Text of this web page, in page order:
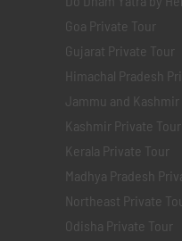
Goa Private Tour
Gujarat Private Tour
Himachal Pradesh
Jammu and Kashmir
Kashmir Private Tour
Kerala Private Tour
Madhya Pradesh
Northeast Private
Odisha Private Tour